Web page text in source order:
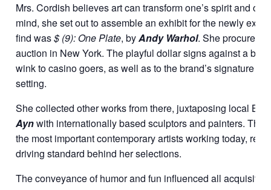
Mrs. Cordish believes art can transform one’s spirit and
mind, she set out to assemble an exhibit for the newly
find was$ (9): One Plate, byAndy Warhol. She procured
auction in New York. The playful dollar signs against a
wink to casino goers, as well as to the brand’s signature
setting.
She collected other works from there, juxtaposing local
Aynwith internationally based sculptors and painters.
the most important contemporary artists working today,
driving standard behind her selections.
The conveyance of humor and fun influenced all